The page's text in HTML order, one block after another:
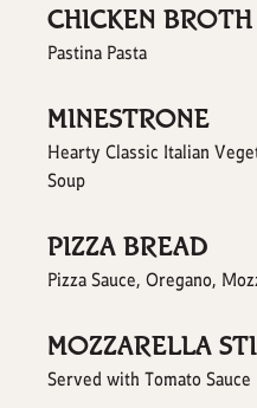
CHICKEN BROTH
Pastina Pasta
MINESTRONE
Hearty Classic Italian
Soup
PIZZA BREAD
Pizza Sauce, Oregano,
MOZZARELLA
Served with Tomato Sauce